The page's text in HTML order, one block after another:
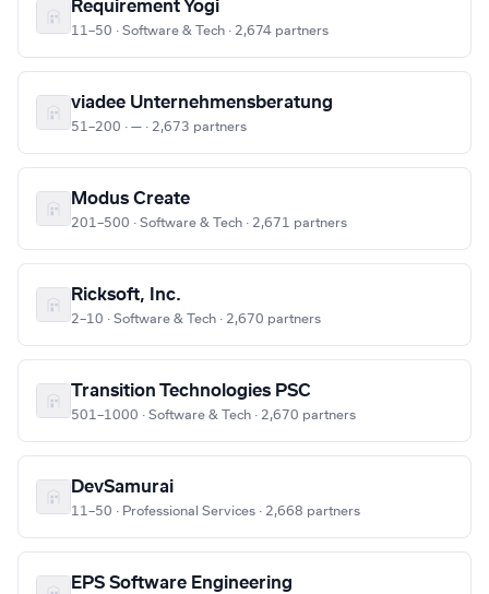
Requirement Yogi
11–50 · Software & Tech · 2,674 partners
viadee Unternehmensberatung
51–200 · — · 2,673 partners
Modus Create
201–500 · Software & Tech · 2,671 partners
Ricksoft, Inc.
2–10 · Software & Tech · 2,670 partners
Transition Technologies PSC
501–1000 · Software & Tech · 2,670 partners
DevSamurai
11–50 · Professional Services · 2,668 partners
EPS Software Engineering